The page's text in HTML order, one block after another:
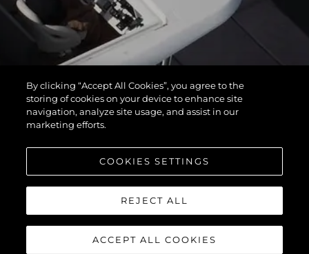
By clicking “Accept All Cookies”, you agree to the
storing of cookies on your device to enhance site
navigation, analyze site usage, and assist in our
marketing efforts.
COOKIES SETTINGS
REJECT ALL
ACCEPT ALL COOKIES